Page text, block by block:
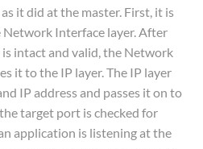
it did at the master. First, it is
Interface layer. After
intact and valid, the Network
it to the IP layer. The IP layer
IP address and passes it on to
target port is checked for
application is listening at the